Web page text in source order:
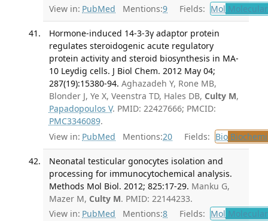
View in: PubMed Mentions:9 Fields: Mol
Hormone-induced 14-3-3γ adaptor protein
regulates steroidogenic acute regulatory
protein activity and steroid biosynthesis in MA-
10 Leydig cells. J Biol Chem. 2012 May 04;
287(19):15380-94. Aghazadeh Y, Rone MB,
Blonder J, Ye X, Veenstra TD, Hales DB, Culty M,
Papadopoulos V. PMID: 22427666; PMCID:
PMC3346089.
View in: PubMed Mentions:20 Fields: Bio
Neonatal testicular gonocytes isolation and
processing for immunocytochemical analysis.
Methods Mol Biol. 2012; 825:17-29. Manku G,
Mazer M, Culty M. PMID: 22144233.
View in: PubMed Mentions:8 Fields: Mol